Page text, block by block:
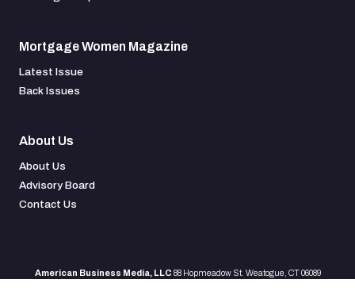
Mortgage Women Magazine
Latest Issue
Back Issues
About Us
About Us
Advisory Board
Contact Us
American Business Media, LLC 88 Hopmeadow St. Weatogue, CT 06089